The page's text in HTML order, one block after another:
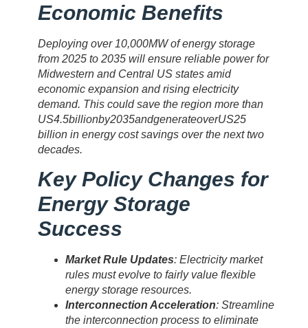
Economic Benefits
Deploying over 10,000MW of energy storage
from 2025 to 2035 will ensure reliable power for
Midwestern and Central US states amid
economic expansion and rising electricity
demand. This could save the region more than
US4.5billionby2035andgenerateoverUS25
billion in energy cost savings over the next two
decades.
Key Policy Changes for
Energy Storage
Success
Market Rule Updates: Electricity market
rules must evolve to fairly value flexible
energy storage resources.
Interconnection Acceleration: Streamline
the interconnection process to eliminate